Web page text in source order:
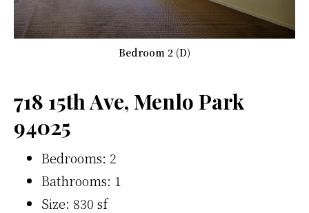
Bedroom 2 (D)
718 15th Ave, Menlo Park
94025
Bedrooms: 2
Bathrooms: 1
Size: 830 sf